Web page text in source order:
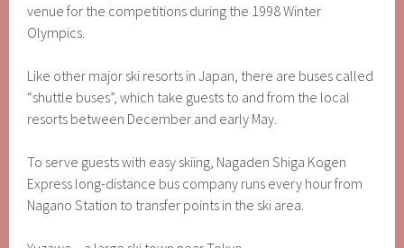
venue for the competitions during the 1998 Winter
Olympics.
Like other major ski resorts in Japan, there are buses called
“shuttle buses”, which take guests to and from the local
resorts between December and early May.
To serve guests with easy skiing, Nagaden Shiga Kogen
Express long-distance bus company runs every hour from
Nagano Station to transfer points in the ski area.